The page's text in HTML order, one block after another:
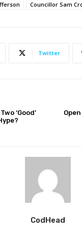
Councillor Sam
Twitter
‘Good’
CodHead